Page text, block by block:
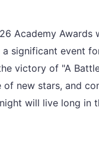
Academy Awards
a significant event
victory of "A
of new stars, and
will live long in